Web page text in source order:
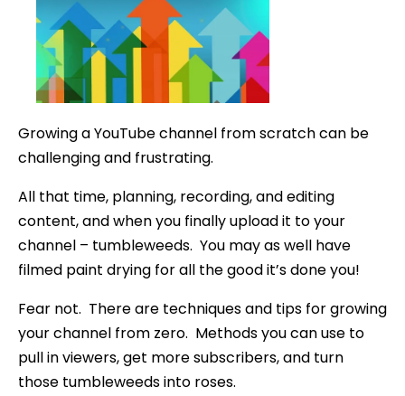
Zero
Growing a YouTube channel from scratch can be
challenging and frustrating.
All that time, planning, recording, and editing
content, and when you finally upload it to your
channel – tumbleweeds. You may as well have
filmed paint drying for all the good it’s done you!
Fear not. There are techniques and tips for growing
your channel from zero. Methods you can use to
pull in viewers, get more subscribers, and turn
those tumbleweeds into roses.